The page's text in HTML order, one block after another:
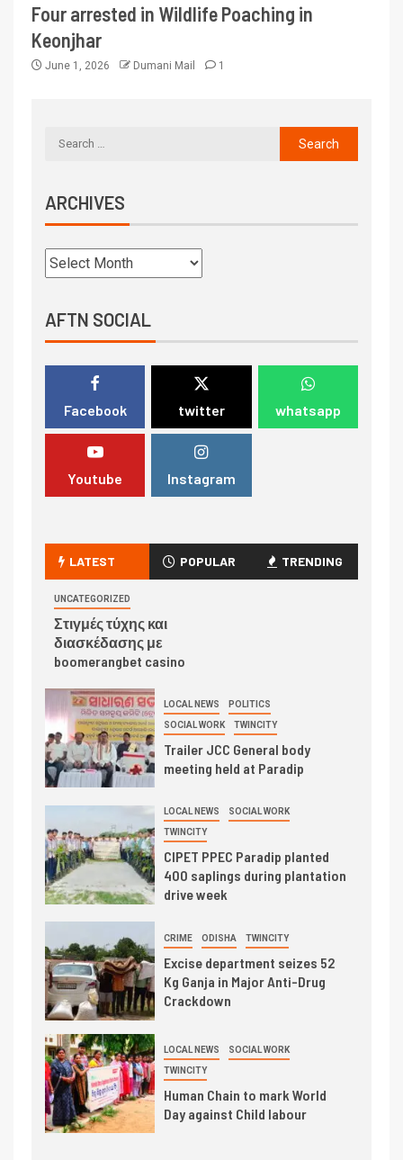
Four arrested in Wildlife Poaching in
Keonjhar
June 1, 2026 Dumani Mail 1
ARCHIVES
AFTN SOCIAL
Facebook twitter whatsapp
Youtube Instagram
LATEST POPULAR TRENDING
UNCATEGORIZED
Στιγμές τύχης και
διασκέδασης με
boomerangbet casino
LOCAL NEWS POLITICS
SOCIAL WORK TWINCITY
Trailer JCC General body
meeting held at Paradip
LOCAL NEWS SOCIAL WORK
TWINCITY
CIPET PPEC Paradip planted
400 saplings during plantation
drive week
CRIME ODISHA TWINCITY
Excise department seizes 52
Kg Ganja in Major Anti-Drug
Crackdown
LOCAL NEWS SOCIAL WORK
TWINCITY
Human Chain to mark World
Day against Child labour